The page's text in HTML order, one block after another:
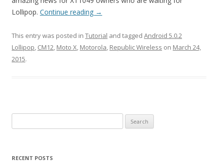
Lollipop. Continue reading →
This entry was posted in Tutorial and tagged Android 5.0.2
Lollipop, CM12, Moto X, Motorola, Republic Wireless on March 24,
2015.
e
rRECENT POSTS